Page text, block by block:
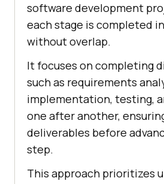
software development
each stage is completed
without overlap.
It focuses on completing
such as requirements
implementation, testing,
one after another,
deliverables before
step.
This approach prioritizes